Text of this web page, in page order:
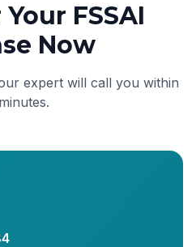
FSSAI
Now
expert will call you within